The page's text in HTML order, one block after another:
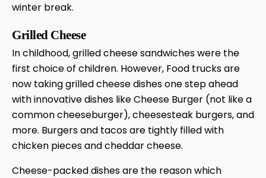
winter break.
Grilled Cheese
In childhood, grilled cheese sandwiches were the
first choice of children. However, Food trucks are
now taking grilled cheese dishes one step ahead
with innovative dishes like Cheese Burger (not like a
common cheeseburger), cheesesteak burgers, and
more. Burgers and tacos are tightly filled with
chicken pieces and cheddar cheese.
Cheese-packed dishes are the reason which